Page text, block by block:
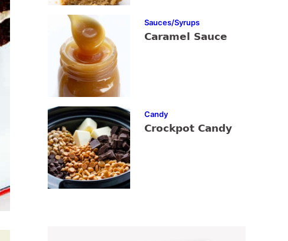
Sauces/Syrups
Caramel Sauce
Candy
Crockpot Candy